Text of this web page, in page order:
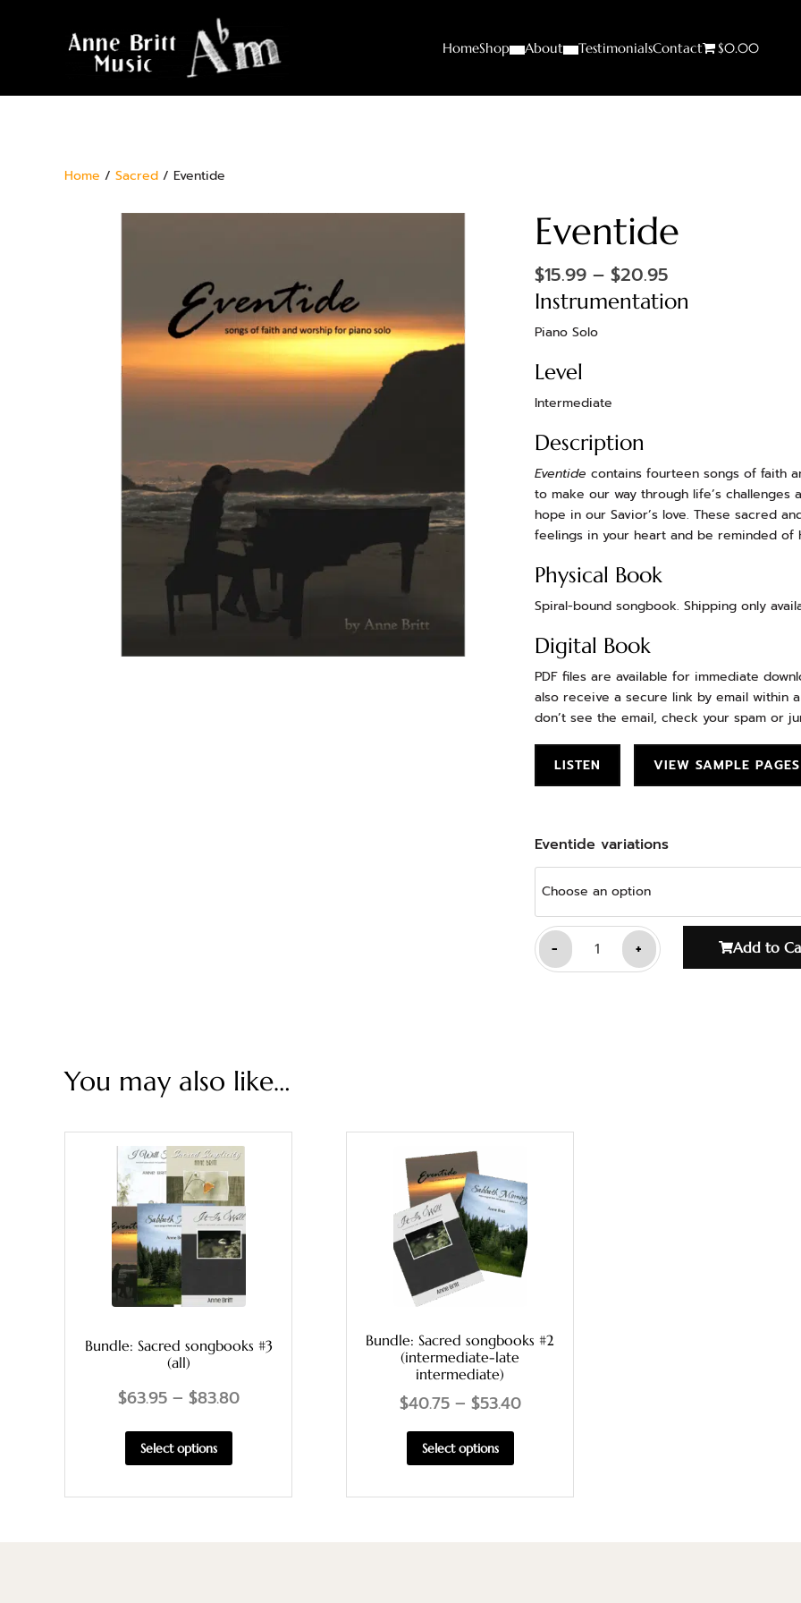
HomeShop About TestimonialsContact $0.00
Home / Sacred / Eventide
Eventide
$15.99 – $20.95
Instrumentation
Piano Solo
Level
Intermediate
Description
Eventide contains fourteen songs of faith
to make our way through life’s
hope in our Savior’s love. These sacred
feelings in your heart and be reminded of
Physical Book
Spiral-bound songbook. Shipping only
Digital Book
PDF files are available for immediate
also receive a secure link by email within
don’t see the email, check your spam or
LISTEN VIEW SAMPLE PAGES
Eventide variations
- + Add to
You may also like…
Bundle: Sacred songbooks #3
(all)
$63.95 – $83.80
Select options
Bundle: Sacred songbooks #2
(intermediate-late
intermediate)
$40.75 – $53.40
Select options